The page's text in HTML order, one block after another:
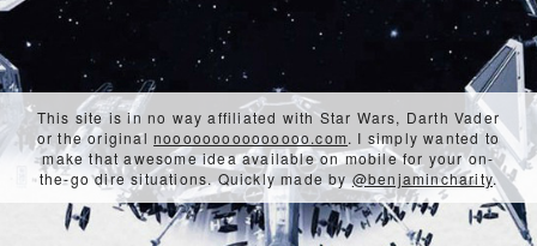
This site is in no way affiliated with Star Wars, Darth Vader
or the originalnooooooooooooooo.com. I simply wanted to
make that awesome idea available on mobile for your on-
the-go dire situations. Quickly made by@benjamincharity.